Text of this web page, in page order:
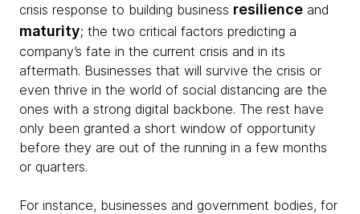
crisis response to building business resilience and
maturity; the two critical factors predicting a
company’s fate in the current crisis and in its
aftermath. Businesses that will survive the crisis or
even thrive in the world of social distancing are the
ones with a strong digital backbone. The rest have
only been granted a short window of opportunity
before they are out of the running in a few months
or quarters.
For instance, businesses and government bodies, for